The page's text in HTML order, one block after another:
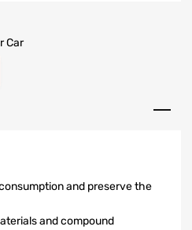
Car
and preserve the
and compound